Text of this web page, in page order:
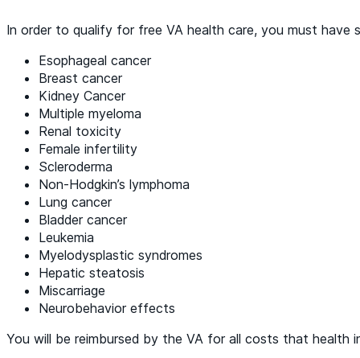
In order to qualify for free VA health care, you must have
Esophageal cancer
Breast cancer
Kidney Cancer
Multiple myeloma
Renal toxicity
Female infertility
Scleroderma
Non-Hodgkin’s lymphoma
Lung cancer
Bladder cancer
Leukemia
Myelodysplastic syndromes
Hepatic steatosis
Miscarriage
Neurobehavior effects
You will be reimbursed by the VA for all costs that health